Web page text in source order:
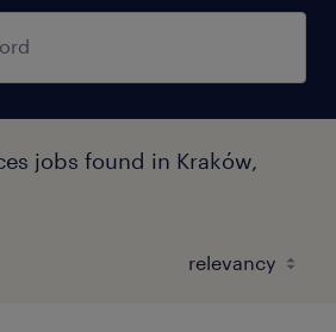
jobs found in Kraków,